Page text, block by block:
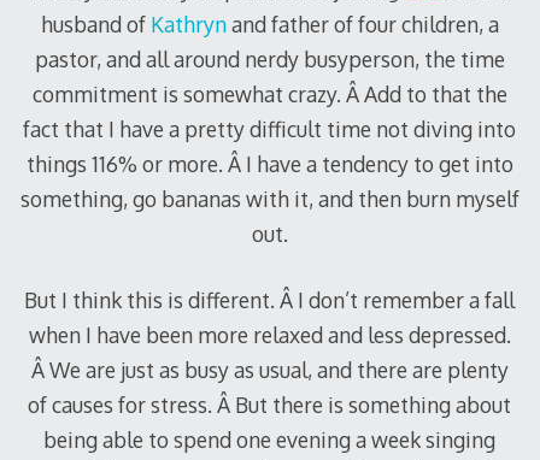
husband of Kathrynand father of four children, a
pastor, and all around nerdy busyperson, the time
commitment is somewhat crazy. Â Add to that the
fact that I have a pretty difficult time not diving into
things 116% or more. Â I have a tendency to get into
something, go bananas with it, and then burn myself
out.
But I think this is different. Â I don’t remember a fall
when I have been more relaxed and less depressed.
Â We are just as busy as usual, and there are plenty
of causes for stress. Â But there is something about
being able to spend one evening a week singing